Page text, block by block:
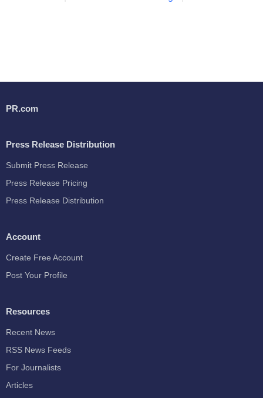
PR.com
Press Release Distribution
Submit Press Release
Press Release Pricing
Press Release Distribution
Account
Create Free Account
Post Your Profile
Resources
Recent News
RSS News Feeds
For Journalists
Articles